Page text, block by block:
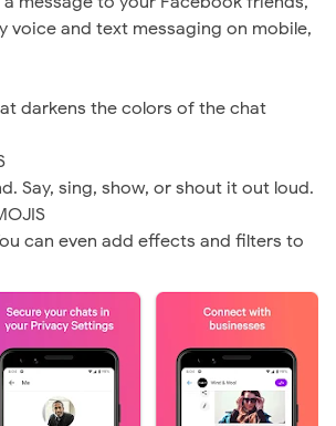
voice and text messaging on mobile,
darkens the colors of the chat
Say, sing, show, or shout it out loud.
can even add effects and filters to